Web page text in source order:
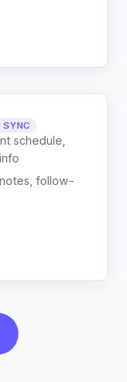
SYNC
schedule,
follow-